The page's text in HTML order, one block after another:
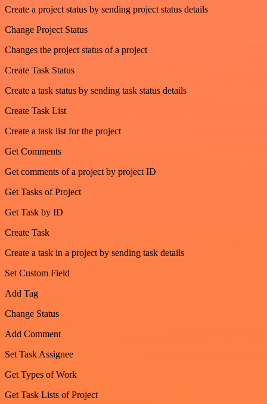
Create a project status by sending project status details
Change Project Status
Changes the project status of a project
Create Task Status
Create a task status by sending task status details
Create Task List
Create a task list for the project
Get Comments
Get comments of a project by project ID
Get Tasks of Project
Get Task by ID
Create Task
Create a task in a project by sending task details
Set Custom Field
Add Tag
Change Status
Add Comment
Set Task Assignee
Get Types of Work
Get Task Lists of Project